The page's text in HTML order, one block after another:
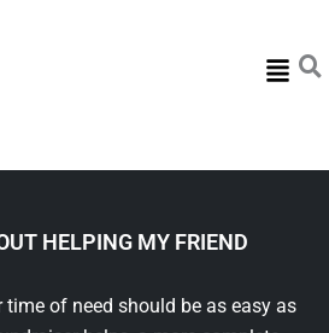
Menu
HELPING MY FRIEND
time of need should be as easy as